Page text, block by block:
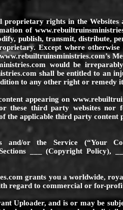
rights in the Websites
of
publish, transmit, distribute,
Except where
www.rebuiltruinsministries.com’s
would be
shall be entitled to an
to any other right or remedy
appearing on
these third party websites nor
the applicable third party content
or the Service (“Your
___ (Copyright Policy),
grants you a worldwide,
regard to commercial or for-
Uploader, and is or may be